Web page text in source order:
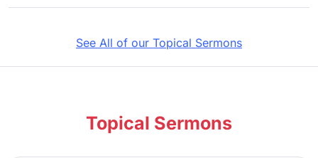
See All of our Topical Sermons
Topical Sermons